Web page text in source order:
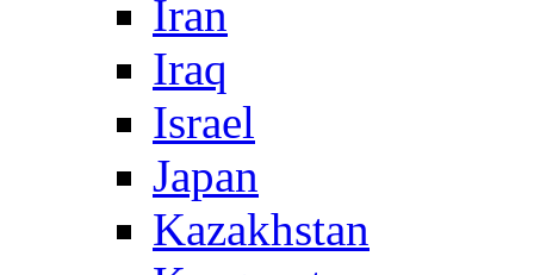
Iran
Iraq
Israel
Japan
Kazakhstan